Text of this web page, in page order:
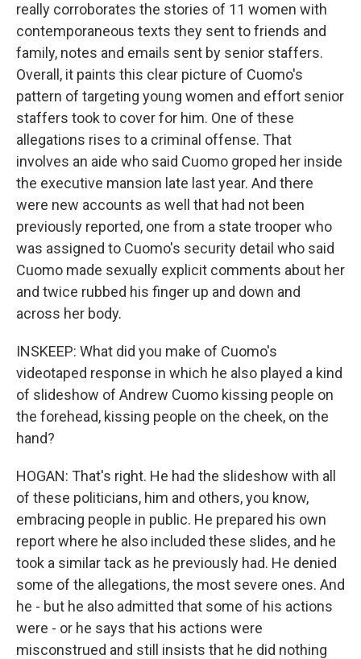
really corroborates the stories of 11 women with
contemporaneous texts they sent to friends and
family, notes and emails sent by senior staffers.
Overall, it paints this clear picture of Cuomo's
pattern of targeting young women and effort senior
staffers took to cover for him. One of these
allegations rises to a criminal offense. That
involves an aide who said Cuomo groped her inside
the executive mansion late last year. And there
were new accounts as well that had not been
previously reported, one from a state trooper who
was assigned to Cuomo's security detail who said
Cuomo made sexually explicit comments about her
and twice rubbed his finger up and down and
across her body.
INSKEEP: What did you make of Cuomo's
videotaped response in which he also played a kind
of slideshow of Andrew Cuomo kissing people on
the forehead, kissing people on the cheek, on the
hand?
HOGAN: That's right. He had the slideshow with all
of these politicians, him and others, you know,
embracing people in public. He prepared his own
report where he also included these slides, and he
took a similar tack as he previously had. He denied
some of the allegations, the most severe ones. And
he - but he also admitted that some of his actions
were - or he says that his actions were
misconstrued and still insists that he did nothing